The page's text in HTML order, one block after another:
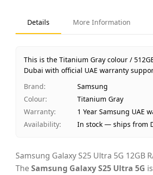
Details More Information
This is the Titanium Gray colour /
Dubai with official UAE warranty
Brand: Samsung
Colour: Titanium Gray
Warranty: 1 Year Samsung UAE
Availability: In stock — ships from
Samsung Galaxy S25 Ultra 5G 12GB
TheSamsung Galaxy S25 Ultra 5G